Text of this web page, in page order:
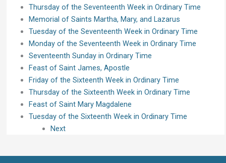
Thursday of the Seventeenth Week in Ordinary Time
Memorial of Saints Martha, Mary, and Lazarus
Tuesday of the Seventeenth Week in Ordinary Time
Monday of the Seventeenth Week in Ordinary Time
Seventeenth Sunday in Ordinary Time
Feast of Saint James, Apostle
Friday of the Sixteenth Week in Ordinary Time
Thursday of the Sixteenth Week in Ordinary Time
Feast of Saint Mary Magdalene
Tuesday of the Sixteenth Week in Ordinary Time
Next